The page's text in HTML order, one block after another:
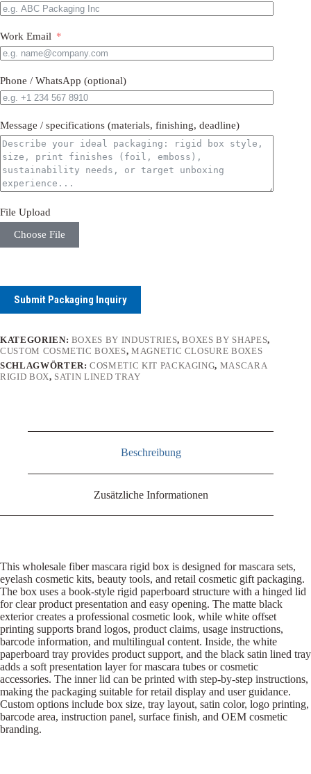
Work Email
Phone / WhatsApp (optional)
Message / specifications (materials, finishing, deadline)
File Upload
Choose File
Submit Packaging Inquiry
KATEGORIEN: BOXES BY INDUSTRIES,BOXES BY SHAPES,
CUSTOM COSMETIC BOXES, MAGNETIC CLOSURE BOXES
SCHLAGWÖRTER:COSMETIC KIT PACKAGING, MASCARA
RIGID BOX, SATIN LINED TRAY
Beschreibung
Zusätzliche Informationen
This wholesale fiber mascara rigid box is designed for mascara sets,
eyelash cosmetic kits, beauty tools, and retail cosmetic gift packaging.
The box uses a book-style rigid paperboard structure with a hinged lid
for clear product presentation and easy opening. The matte black
exterior creates a professional cosmetic look, while white offset
printing supports brand logos, product claims, usage instructions,
barcode information, and multilingual content. Inside, the white
paperboard tray provides product support, and the black satin lined tray
adds a soft presentation layer for mascara tubes or cosmetic
accessories. The inner lid can be printed with step-by-step instructions,
making the packaging suitable for retail display and user guidance.
Custom options include box size, tray layout, satin color, logo printing,
barcode area, instruction panel, surface finish, and OEM cosmetic
branding.